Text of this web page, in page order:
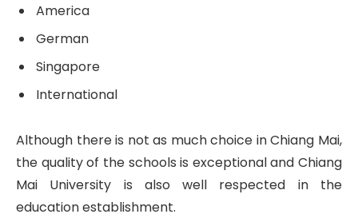
America
German
Singapore
International
Although there is not as much choice in Chiang Mai,
the quality of the schools is exceptional and Chiang
Mai University is also well respected in the
education establishment.